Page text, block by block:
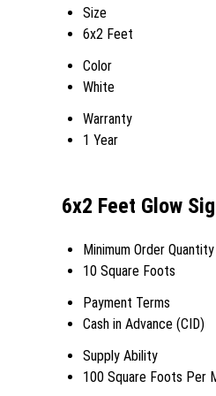
Size
6x2 Feet
Color
White
Warranty
1 Year
6x2 Feet Glow
Minimum Order Quantity
10 Square Foots
Payment Terms
Cash in Advance (CID)
Supply Ability
100 Square Foots Per